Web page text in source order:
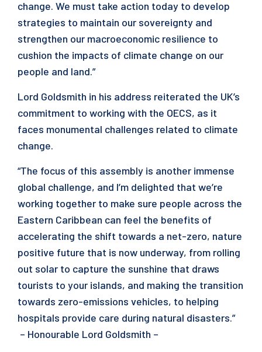
change. We must take action today to develop
strategies to maintain our sovereignty and
strengthen our macroeconomic resilience to
cushion the impacts of climate change on our
people and land.”
Lord Goldsmith in his address reiterated the UK’s
commitment to working with the OECS, as it
faces monumental challenges related to climate
change.
“The focus of this assembly is another immense
global challenge, and I’m delighted that we’re
working together to make sure people across the
Eastern Caribbean can feel the benefits of
accelerating the shift towards a net-zero, nature
positive future that is now underway, from rolling
out solar to capture the sunshine that draws
tourists to your islands, and making the transition
towards zero-emissions vehicles, to helping
hospitals provide care during natural disasters.”
– Honourable Lord Goldsmith –